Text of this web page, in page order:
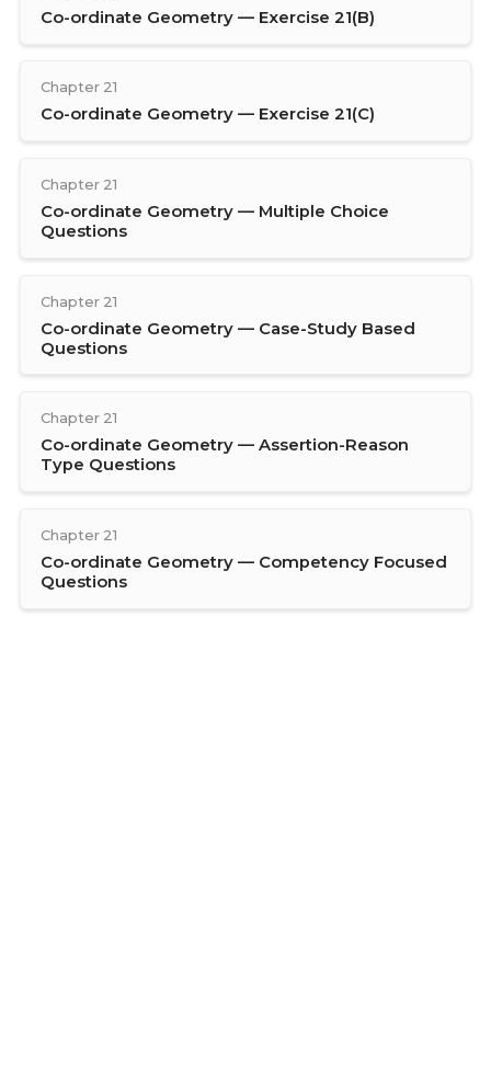
Co-ordinate Geometry — Exercise 21(B)
Chapter 21
Co-ordinate Geometry — Exercise 21(C)
Chapter 21
Co-ordinate Geometry — Multiple Choice
Questions
Chapter 21
Co-ordinate Geometry — Case-Study Based
Questions
Chapter 21
Co-ordinate Geometry — Assertion-Reason
Type Questions
Chapter 21
Co-ordinate Geometry — Competency Focused
Questions